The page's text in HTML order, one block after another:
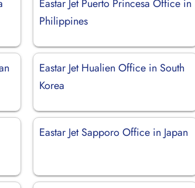
Eastar Jet Puerto Princesa Office in
Philippines
Eastar Jet Hualien Office in South
Korea
Eastar Jet Sapporo Office in Japan